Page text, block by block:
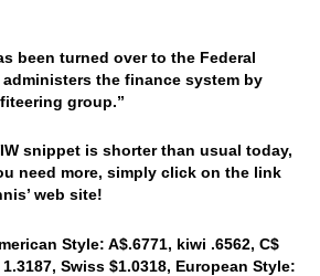
been turned over to the Federal
the finance system by
group.”
snippet is shorter than usual today,
need more, simply click on the link
web site!
Style: A$.6771, kiwi .6562, C$
Swiss $1.0318, European Style: